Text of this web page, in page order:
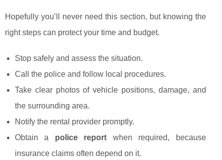
Hopefully you’ll never need this section, but knowing the
right steps can protect your time and budget.
Stop safely and assess the situation.
Call the police and follow local procedures.
Take clear photos of vehicle positions, damage, and
the surrounding area.
Notify the rental provider promptly.
Obtain a police report when required, because
insurance claims often depend on it.